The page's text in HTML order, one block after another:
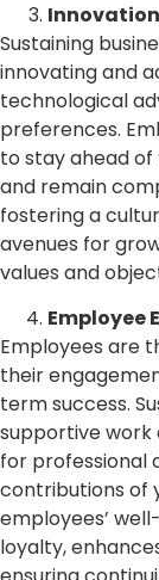
Sustaining
innovating and
technological
preferences.
to stay ahead
and remain
fostering a
avenues for
values and
Employee
Employees are
their
term success.
supportive work
for professional
contributions of
employees’
loyalty,